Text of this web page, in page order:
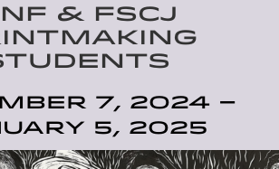
& FSCJ
7, 2024 –
5, 2025